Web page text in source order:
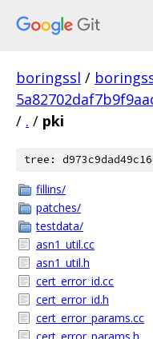
boringssl /
/ . / pki
tree:
fillins/
patches/
testdata/
asn1_util.cc
asn1_util.h
cert_error_id.cc
cert_error_id.h
cert_error_params.cc